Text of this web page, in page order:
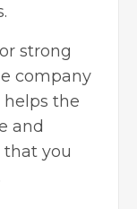
strong
company
the
and
you